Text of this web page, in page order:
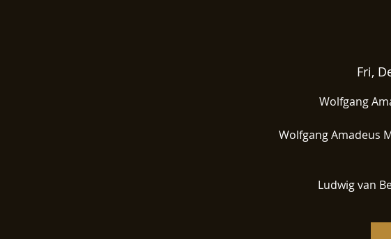
Fri,
Wolfgang
Wolfgang Amadeus
Ludwig van